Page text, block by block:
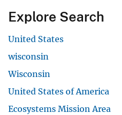
Explore Search
United States
wisconsin
Wisconsin
United States of America
Ecosystems Mission Area